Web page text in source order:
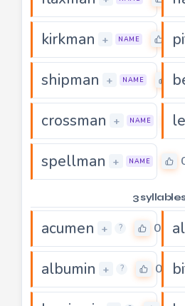
kirkman + NAME 0
shipman + NAME 0
crossman + NAME
spellman + NAME
3
acumen + ? 0
albumin + ? 0